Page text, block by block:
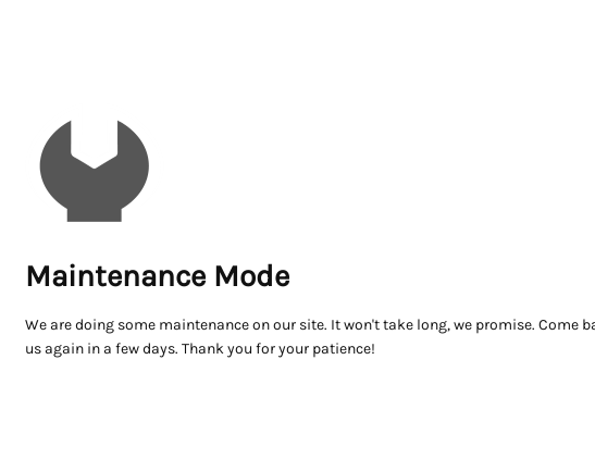
Maintenance Mode
We are doing some maintenance on our site. It won't take long, we promise. Come
us again in a few days. Thank you for your patience!